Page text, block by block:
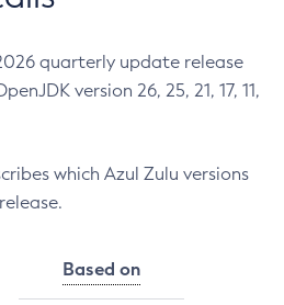
quarterly update release
version 26, 25, 21, 17, 11,
which Azul Zulu versions
Based on